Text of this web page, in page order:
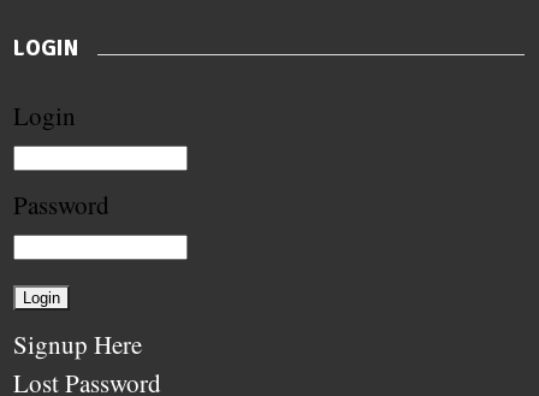
LOGIN
Login
Password
Signup Here
Lost Password